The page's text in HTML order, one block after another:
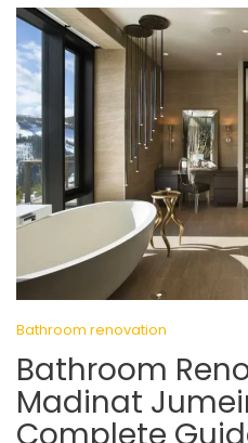
Bathroom renovation
Bathroom
Madinat